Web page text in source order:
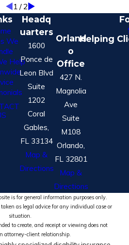
1/2
We
Help
Headq
uarters
1600
Ponce de
Leon Blvd
Suite
1202
Coral
Gables,
FL 33134
Map &
Directions
Orland
o
Office
427 N.
Magnolia
Ave
Suite
M108
Orlando,
FL 32801
Map &
Directions
Helping
is for general information purposes only.
as legal advice for any individual case or
situation.
to create, and receipt or viewing does not
attorney-client relationship.